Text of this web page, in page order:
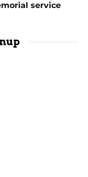
service